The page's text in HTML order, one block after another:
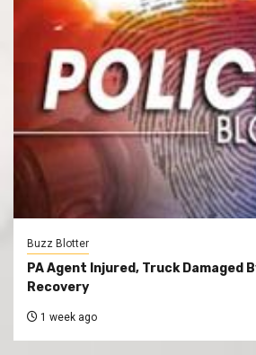
Buzz Blotter
PA Agent Injured, Truck Damaged
Recovery
1 week ago